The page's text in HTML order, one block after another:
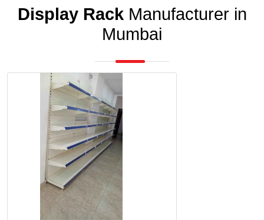
Display RackManufacturer in
Mumbai